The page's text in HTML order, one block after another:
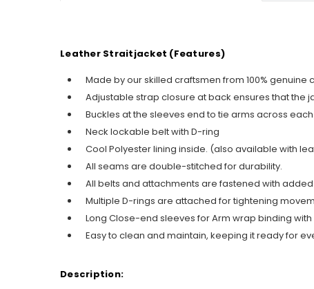
Leather Straitjacket (Features)
Made by our skilled craftsmen from 100% genuine
Adjustable strap closure at back ensures that the
Buckles at the sleeves end to tie arms across
Neck lockable belt with D-ring
Cool Polyester lining inside. (also available with
All seams are double-stitched for durability.
All belts and attachments are fastened with
Multiple D-rings are attached for tightening
Long Close-end sleeves for Arm wrap binding with
Easy to clean and maintain, keeping it ready for
Description: